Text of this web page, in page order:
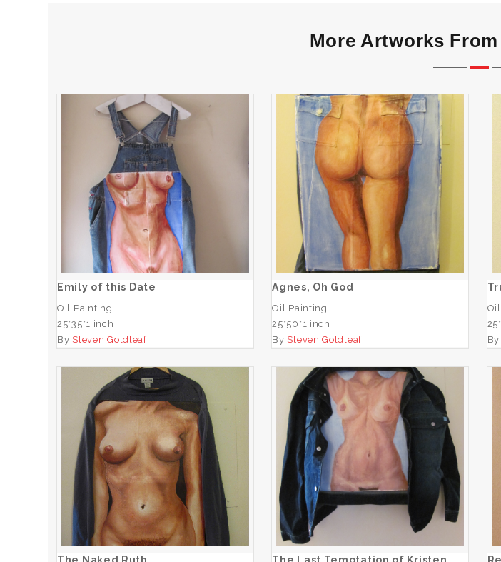
More Artworks
Emily of this Date
ADD TO CART
Emily of this Date
Oil Painting
25*35*1 inch
By Steven Goldleaf
Agnes, Oh God
ADD TO CART
Agnes, Oh God
Oil Painting
25*50*1 inch
By Steven Goldleaf
By
The Naked Ruth
ADD TO CART
The Last Temptation of
Kristen
ADD TO CART